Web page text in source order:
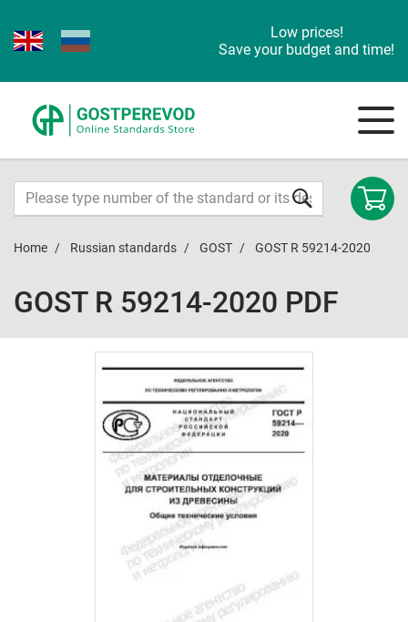
Low prices!
Save your budget and time!
Home Russian standards GOST GOST R 59214-2020
GOST R 59214-2020 PDF